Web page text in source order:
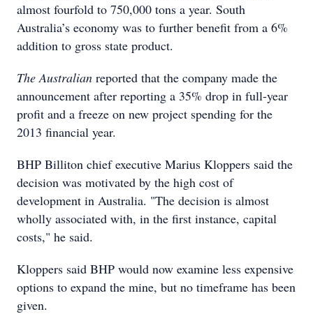
almost fourfold to 750,000 tons a year. South
Australia’s economy was to further benefit from a 6%
addition to gross state product.
The Australian reported that the company made the
announcement after reporting a 35% drop in full-year
profit and a freeze on new project spending for the
2013 financial year.
BHP Billiton chief executive Marius Kloppers said the
decision was motivated by the high cost of
development in Australia. "The decision is almost
wholly associated with, in the first instance, capital
costs," he said.
Kloppers said BHP would now examine less expensive
options to expand the mine, but no timeframe has been
given.